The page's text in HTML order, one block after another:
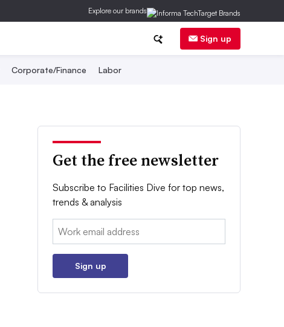
Explore our brands
Sign up
Corporate/Finance Labor
Get the free newsletter
Subscribe to Facilities Dive for top news,
trends & analysis
Email:
Sign up